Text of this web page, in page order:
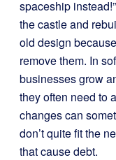
spaceship
the castle and
old design
remove them. In
businesses grow
they often need to
changes can
don’t quite fit the
that cause debt.